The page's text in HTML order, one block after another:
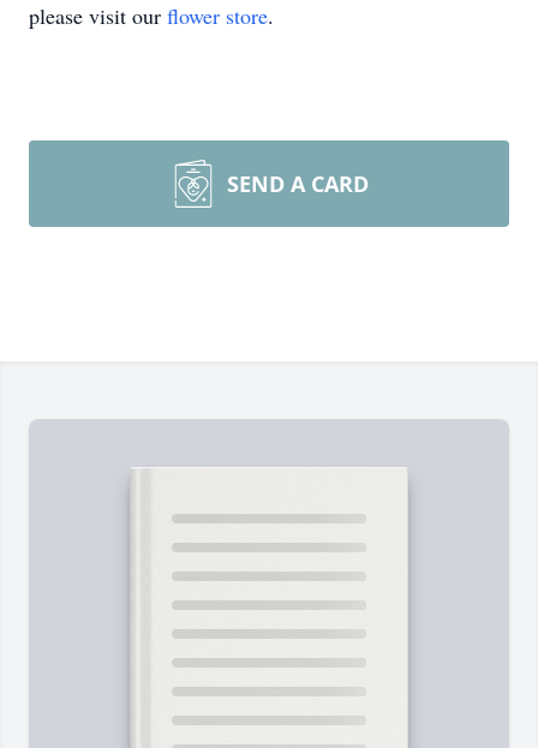
please visit our flower store.
SEND A CARD